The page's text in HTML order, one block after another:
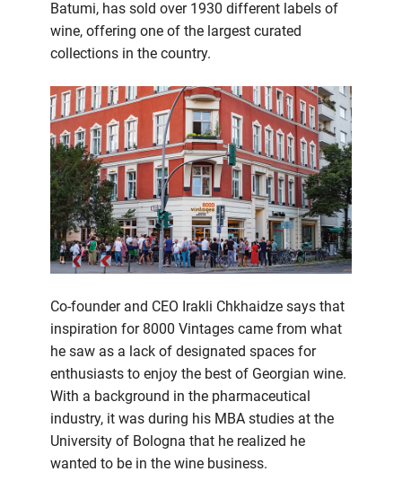
Batumi, has sold over 1930 different labels of
wine, offering one of the largest curated
collections in the country.
Co-founder and CEO Irakli Chkhaidze says that
inspiration for 8000 Vintages came from what
he saw as a lack of designated spaces for
enthusiasts to enjoy the best of Georgian wine.
With a background in the pharmaceutical
industry, it was during his MBA studies at the
University of Bologna that he realized he
wanted to be in the wine business.